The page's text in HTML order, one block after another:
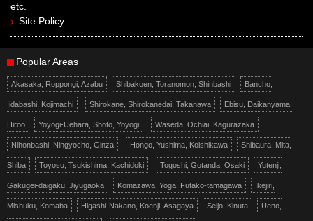
etc.
Site Policy
Popular Areas
Akasaka, Roppongi, Azabu Shibakoen, Toranomon, Shinbashi Bancho,
Iidabashi, Kojimachi Shirokane, Shirokanedai, Takanawa Ebisu, Daikanyama,
Hiroo Yoyogi-Uehara, Shoto, Yoyogi Waseda, Ochiai, Kagurazaka
Nihonbashi, Ningyocho, Ginza Hongo, Yushima, Koishikawa Shibaura, Mita,
Shiba Toyosu, Tsukishima, Kachidoki Togoshi, Gotanda, Osaki Yutenji,
Gakugei-daigaku, Jiyugaoka Komazawa, Yoga, Futako-tamagawa Ikejiri,
Mishuku, Komaba Higashi-Nakano, Koenji, Asagaya Seijo, Kinuta Ueno,